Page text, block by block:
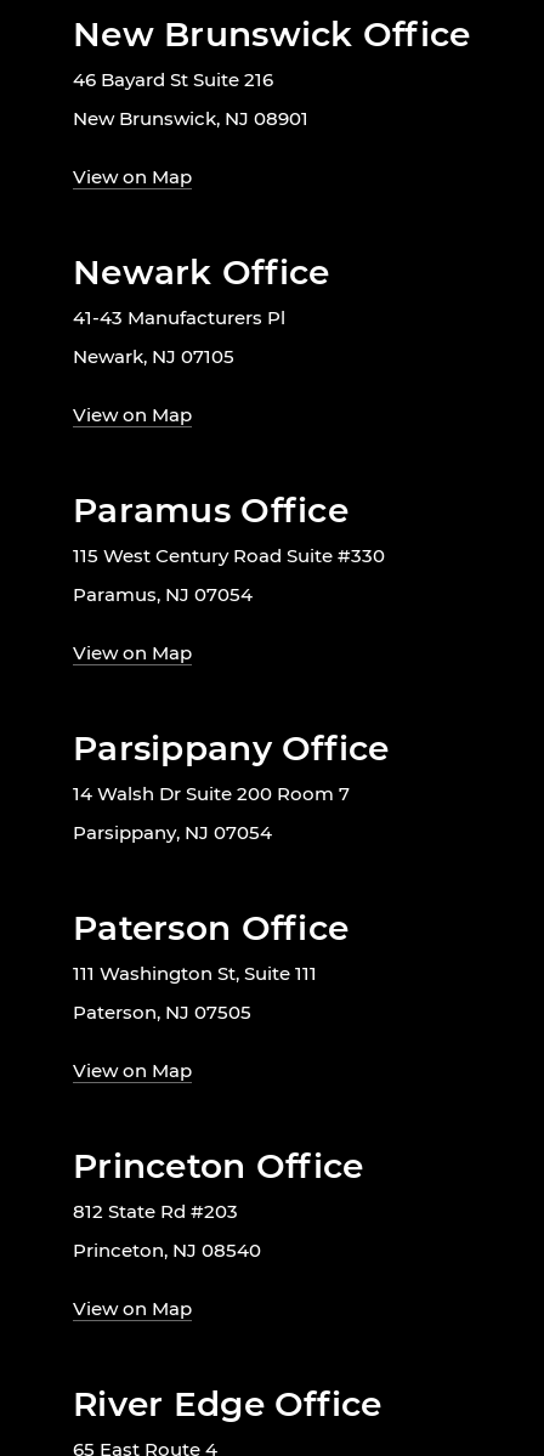
New Brunswick Office
46 Bayard St Suite 216
New Brunswick, NJ 08901
View on Map
Newark Office
41-43 Manufacturers Pl
Newark, NJ 07105
View on Map
Paramus Office
115 West Century Road Suite #330
Paramus, NJ 07054
View on Map
Parsippany Office
14 Walsh Dr Suite 200 Room 7
Parsippany, NJ 07054
Paterson Office
111 Washington St, Suite 111
Paterson, NJ 07505
View on Map
Princeton Office
812 State Rd #203
Princeton, NJ 08540
View on Map
River Edge Office
65 East Route 4